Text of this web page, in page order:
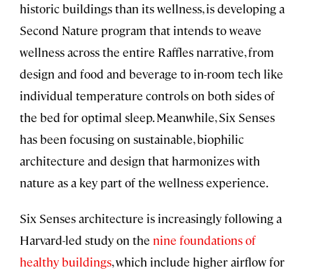
historic buildings than its wellness, is developing a
Second Nature program that intends to weave
wellness across the entire Raffles narrative, from
design and food and beverage to in-room tech like
individual temperature controls on both sides of
the bed for optimal sleep. Meanwhile, Six Senses
has been focusing on sustainable, biophilic
architecture and design that harmonizes with
nature as a key part of the wellness experience.
Six Senses architecture is increasingly following a
Harvard-led study on the nine foundations of
healthy buildings, which include higher airflow for